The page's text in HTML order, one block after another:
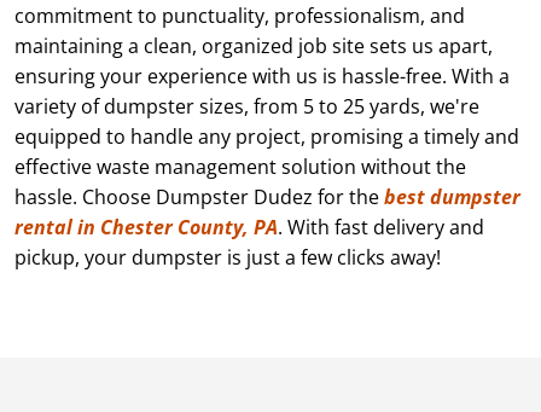
commitment to punctuality, professionalism, and
maintaining a clean, organized job site sets us apart,
ensuring your experience with us is hassle-free. With a
variety of dumpster sizes, from 5to 25 yards, we're
equipped to handle any project, promising a timely and
effective waste management solution without the
hassle. Choose Dumpster Dudez for thebest dumpster
rental in Chester County, PA. With fast delivery and
pickup, your dumpster is just a few clicks away!